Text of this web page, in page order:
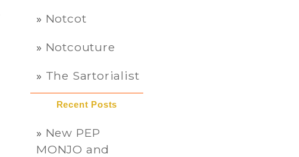
Notcot
Notcouture
The Sartorialist
Recent Posts
New PEP
MONJO and